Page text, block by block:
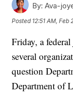
By: Ava-
Posted 12:51 AM, Feb
Friday, a
several
question
Department of